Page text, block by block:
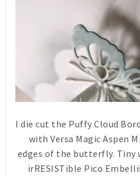
I die cut the Puffy Cloud
with Versa Magic Aspen
edges of the butterfly. Tiny
irRESISTible Pico